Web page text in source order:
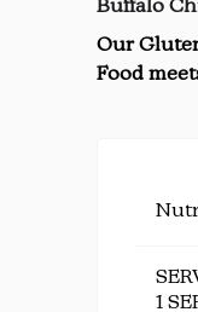
Buffalo
Our
Food
1